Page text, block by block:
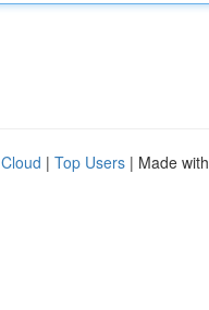
| Top Users | Made with